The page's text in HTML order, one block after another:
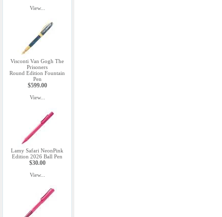
View...
Visconti Van Gogh The
Prisoners
Round Edition Fountain
Pen
$599.00
View...
Lamy Safari NeonPink
Edition 2026 Ball Pen
$30.00
View...